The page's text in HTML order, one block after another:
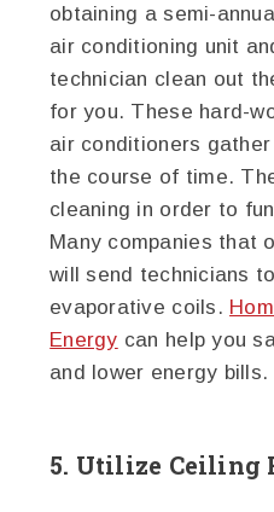
obtaining a semi-
air conditioning unit
technician clean out
for you. These hard-
air conditioners
the course of time.
cleaning in order to
Many companies that
will send technicians
evaporative coils.
Energy can help you
and lower energy bills.
5. Utilize Ceiling